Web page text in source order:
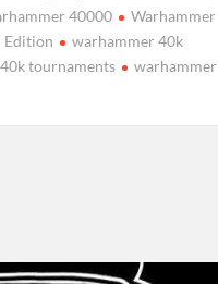
40000
Warhammer
Edition
warhammer 40k
tournaments
warhammer